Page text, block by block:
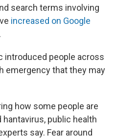
search terms involving
increased on Google
introduced people across
emergency that they may
how some people are
hantavirus, public health
say. Fear around